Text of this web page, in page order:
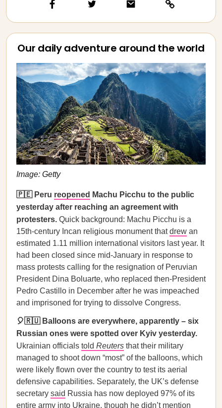
Our daily adventure around the world
Image: Getty
🇵🇪 Peru reopened Machu Picchu to the public
yesterday after reaching an agreement with
protesters. Quick background: Machu Picchu is a
15th-century Incan religious monument thatdrew an
estimated 1.11 million international visitors last year. It
had been closed since mid-January in response to
mass protests calling for the resignation of Peruvian
President Dina Boluarte, who replaced then-President
Pedro Castillo in December after he was impeached
and imprisoned for trying to dissolve Congress.
🎈🇷🇺 Balloons are everywhere, apparently – six
Russian ones were spotted over Kyiv yesterday.
Ukrainian officials told Reuters that their military
managed to shoot down “most” of the balloons, which
were likely flown over the country to test its aerial
defensive capabilities. Separately, the UK’s defense
secretary said Russia has now deployed 97% of its
entire army into Ukraine, though he didn’t mention